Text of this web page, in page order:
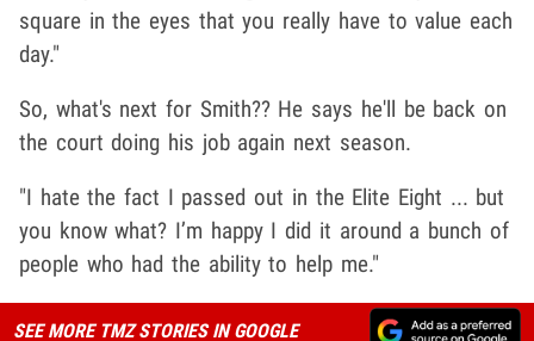
square in the eyes that you really have to value each
day."
So, what's next for Smith?? He says he'll be back on
the court doing his job again next season.
"I hate the fact I passed out in the Elite Eight ... but
you know what? I’m happy I did it around a bunch of
people who had the ability to help me."
SEE MORE TMZ STORIES IN GOOGLE